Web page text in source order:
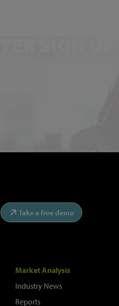
Take a free demo
Market Analysis
Industry News
Reports